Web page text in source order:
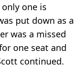
one is
put down as a
was a missed
one seat and
continued.